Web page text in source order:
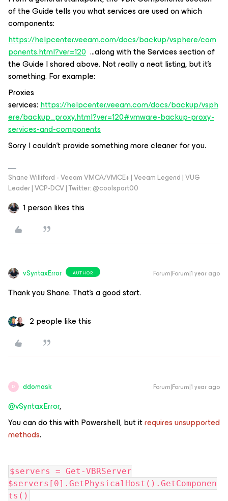
of the Guide tells you what services are used on which
components:
https://helpcenter.veeam.com/docs/backup/vsphere/com
ponents.html?ver=120 ...along with the Services section of
the Guide I shared above. Not really a neat listing, but it’s
something. For example:
Proxies
services:https://helpcenter.veeam.com/docs/backup/vsph
ere/backup_proxy.html?ver=120#vmware-backup-proxy-
services-and-components
Sorry I couldn’t provide something more cleaner for you.
Shane Williford - Veeam VMCA/VMCE+ | Veeam Legend | VUG
Leader | VCP-DCV | Twitter: @coolsport00
1 person likes this
vSyntaxError AUTHOR Forum|Forum|1 year ago
Thank you Shane. That’s a good start.
2 people like this
D ddomask Forum|Forum|1 year ago
@vSyntaxError,
You can do this with Powershell, but itrequires unsupported
methods.
$servers = Get-VBRServer
$servers[0].GetPhysicalHost().GetComponen
ts()